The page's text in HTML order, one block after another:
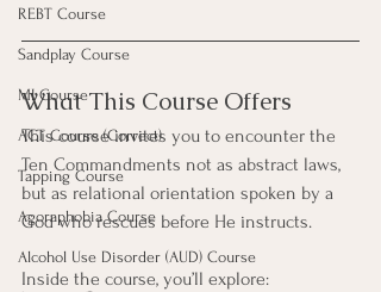
REBT Course
Sandplay Course
MI Course
ACT Course (Correct)
Tapping Course
Agoraphobia Course
Alcohol Use Disorder (AUD) Course
What This Course Offers
This course invites you to encounter the
Ten Commandments not as abstract laws,
but as relational orientation spoken by a
God who rescues before He instructs.
Inside the course, you’ll explore: